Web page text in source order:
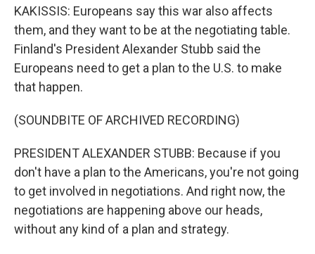
KAKISSIS: Europeans say this war also affects
them, and they want to be at the negotiating table.
Finland's President Alexander Stubb said the
Europeans need to get a plan to the U.S. to make
that happen.
(SOUNDBITE OF ARCHIVED RECORDING)
PRESIDENT ALEXANDER STUBB: Because if you
don't have a plan to the Americans, you're not going
to get involved in negotiations. And right now, the
negotiations are happening above our heads,
without any kind of a plan and strategy.